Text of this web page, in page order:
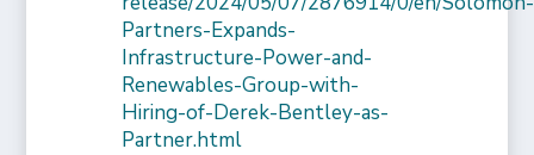
Partners-Expands-
Infrastructure-Power-and-
Renewables-Group-with-
Hiring-of-Derek-Bentley-as-
Partner.html